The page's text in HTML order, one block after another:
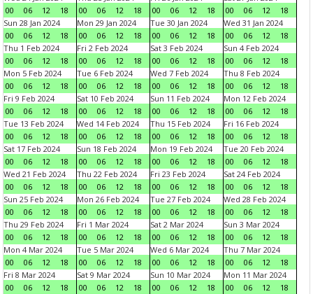
00
06 12 18
00
06 12 18
00
06 12 18
00
06 12
18
Sun 28 Jan 2024
00
06 12 18
Mon 29 Jan 2024
00
06 12 18
Tue 30 Jan 2024
00
06 12 18
Wed 31 Jan 2024
00
06 12
18
Thu 1 Feb 2024
00
06 12 18
Fri 2 Feb 2024
00
06 12 18
Sat 3 Feb 2024
00
06 12 18
Sun 4 Feb 2024
00
06 12
18
Mon 5 Feb 2024
00
06 12 18
Tue 6 Feb 2024
00
06 12 18
Wed 7 Feb 2024
00
06 12 18
Thu 8 Feb 2024
00
06 12
18
Fri 9 Feb 2024
00
06 12 18
Sat 10 Feb 2024
00
06 12 18
Sun 11 Feb 2024
00
06 12 18
Mon 12 Feb 2024
00
06 12
18
Tue 13 Feb 2024
00
06 12 18
Wed 14 Feb 2024
00
06 12 18
Thu 15 Feb 2024
00
06 12 18
Fri 16 Feb 2024
00
06 12
18
Sat 17 Feb 2024
00
06 12 18
Sun 18 Feb 2024
00
06 12 18
Mon 19 Feb 2024
00
06 12 18
Tue 20 Feb 2024
00
06 12
18
Wed 21 Feb 2024
00
06 12 18
Thu 22 Feb 2024
00
06 12 18
Fri 23 Feb 2024
00
06 12 18
Sat 24 Feb 2024
00
06 12
18
Sun 25 Feb 2024
00
06 12 18
Mon 26 Feb 2024
00
06 12 18
Tue 27 Feb 2024
00
06 12 18
Wed 28 Feb 2024
00
06 12
18
Thu 29 Feb 2024
00
06 12 18
Fri 1 Mar 2024
00
06 12 18
Sat 2 Mar 2024
00
06 12 18
Sun 3 Mar 2024
00
06 12
18
Mon 4 Mar 2024
00
06 12 18
Tue 5 Mar 2024
00
06 12 18
Wed 6 Mar 2024
00
06 12 18
Thu 7 Mar 2024
00
06 12
18
Fri 8 Mar 2024
00
06 12 18
Sat 9 Mar 2024
00
06 12 18
Sun 10 Mar 2024
00
06 12 18
Mon 11 Mar 2024
00
06 12
18